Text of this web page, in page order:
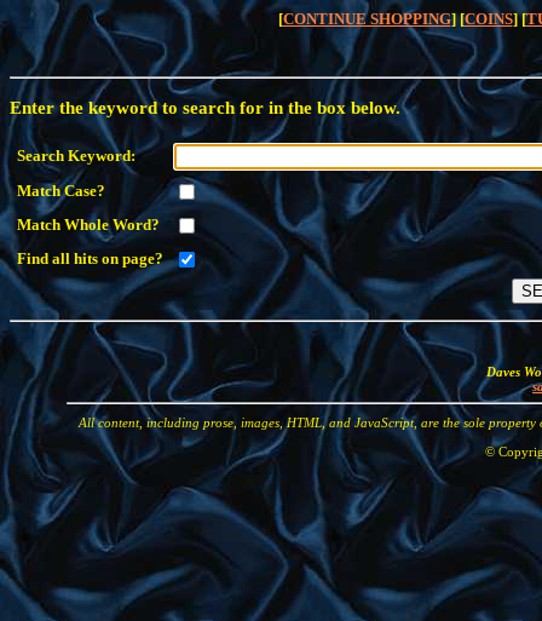
[CONTINUE SHOPPING] [COINS] [
Enter the keyword to search for in the box below.
Search Keyword:
Match Case?
Match Whole Word?
Find all hits on page?
Daves
All content, including prose, images, HTML, and JavaScript, are the sole
©